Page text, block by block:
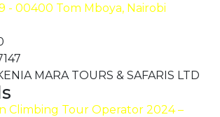
- 00400 Tom Mboya, Nairobi
MARA TOURS & SAFARIS LTD
Climbing Tour Operator 2024 –